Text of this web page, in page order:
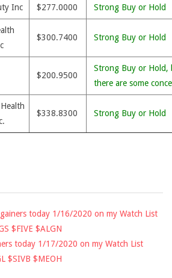
Inc $277.0000 Strong Buy or Hold
$300.7400 Strong Buy or Hold
$200.9500
Strong Buy or Hold,
there are some
$338.8300 Strong Buy or Hold
today 1/16/2020 on my Watch List
$FIVE $ALGN
today 1/17/2020 on my Watch List
$SIVB $MEOH